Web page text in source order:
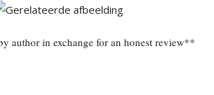
author in exchange for an honest review**